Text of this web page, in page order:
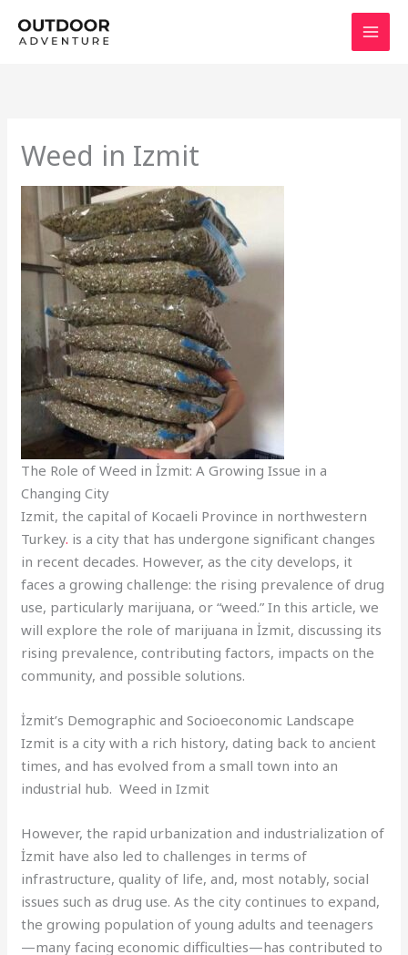
Weed in Izmit
The Role of Weed in İzmit: A Growing Issue in a
Changing City
Izmit, the capital of Kocaeli Province in northwestern
Turkey. is a city that has undergone significant changes
in recent decades. However, as the city develops, it
faces a growing challenge: the rising prevalence of drug
use, particularly marijuana, or “weed.” In this article, we
will explore the role of marijuana in İzmit, discussing its
rising prevalence, contributing factors, impacts on the
community, and possible solutions.
İzmit’s Demographic and Socioeconomic Landscape
Izmit is a city with a rich history, dating back to ancient
times, and has evolved from a small town into an
industrial hub. Weed in Izmit
However, the rapid urbanization and industrialization of
İzmit have also led to challenges in terms of
infrastructure, quality of life, and, most notably, social
issues such as drug use. As the city continues to expand,
the growing population of young adults and teenagers
—many facing economic difficulties—has contributed to